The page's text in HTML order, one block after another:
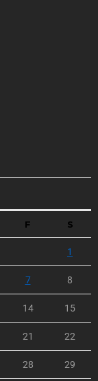
F S
1
7 8
14 15
21 22
28 29